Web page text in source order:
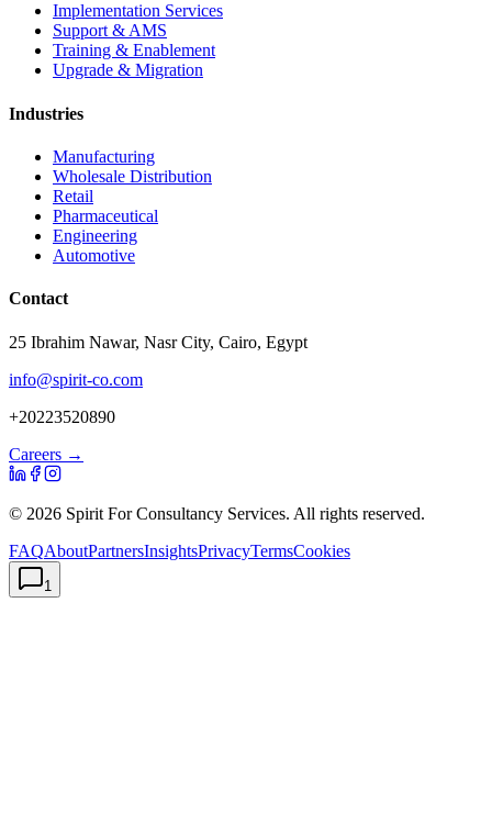
Implementation Services
Support & AMS
Training & Enablement
Upgrade & Migration
Industries
Manufacturing
Wholesale Distribution
Retail
Pharmaceutical
Engineering
Automotive
Contact
25 Ibrahim Nawar, Nasr City, Cairo, Egypt
info@spirit-co.com
+20223520890
Careers →
© 2026 Spirit For Consultancy Services. All rights reserved.
FAQAboutPartnersInsightsPrivacyTermsCookies
1